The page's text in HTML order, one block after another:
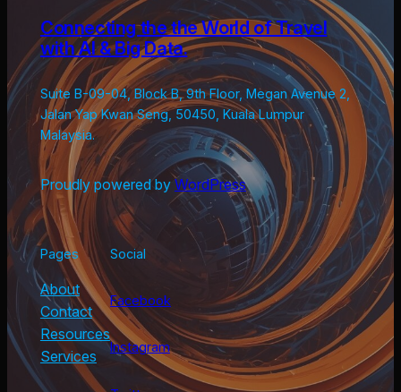
Connecting the the World of Travel
with AI & Big Data.
Suite B-09-04, Block B, 9th Floor, Megan Avenue 2,
Jalan Yap Kwan Seng, 50450, Kuala Lumpur
Malaysia.
Proudly powered byWordPress
Pages
About
Contact
Resources
Services
Social
Facebook
Instagram